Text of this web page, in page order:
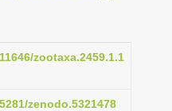
zootaxa.2459.1.1
zenodo.5321478